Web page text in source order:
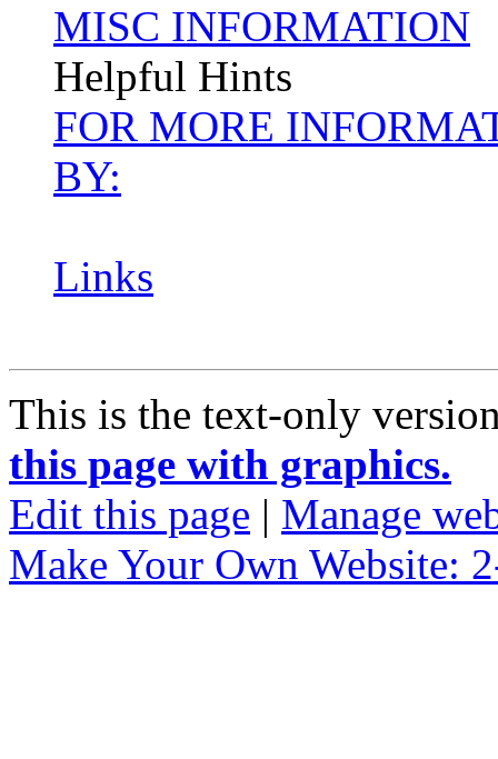
MISC INFORMATION
Helpful Hints
FOR MORE
BY:
Links
This is the text-only
this page with graphics.
Edit this page | Manage
Make Your Own Website: